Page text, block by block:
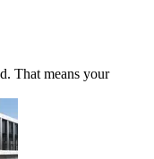
That means your